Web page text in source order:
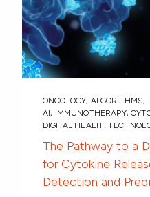
ONCOLOGY, ALGORITHMS,
AI, IMMUNOTHERAPY,
DIGITAL HEALTH
The Pathway to a
for Cytokine
Detection and